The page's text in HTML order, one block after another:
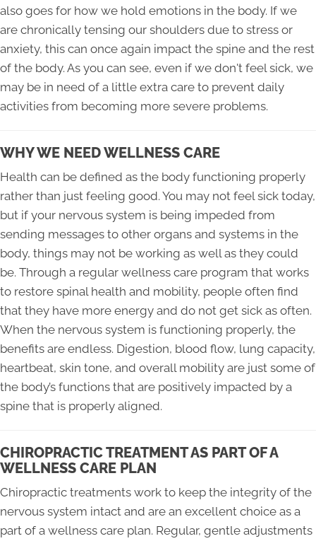
also goes for how we hold emotions in the body. If we
are chronically tensing our shoulders due to stress or
anxiety, this can once again impact the spine and the rest
of the body. As you can see, even if we don't feel sick, we
may be in need of a little extra care to prevent daily
activities from becoming more severe problems.
WHY WE NEED WELLNESS CARE
Health can be defined as the body functioning properly
rather than just feeling good. You may not feel sick today,
but if your nervous system is being impeded from
sending messages to other organs and systems in the
body, things may not be working as well as they could
be. Through a regular wellness care program that works
to restore spinal health and mobility, people often find
that they have more energy and do not get sick as often.
When the nervous system is functioning properly, the
benefits are endless. Digestion, blood flow, lung capacity,
heartbeat, skin tone, and overall mobility are just some of
the body’s functions that are positively impacted by a
spine that is properly aligned.
CHIROPRACTIC TREATMENT AS PART OF A
WELLNESS CARE PLAN
Chiropractic treatments work to keep the integrity of the
nervous system intact and are an excellent choice as a
part of a wellness care plan. Regular, gentle adjustments